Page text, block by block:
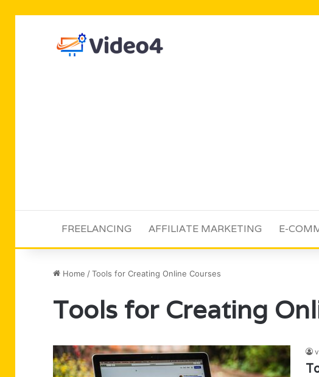
FREELANCING AFFILIATE MARKETING E-
Home /Tools for Creating Online Courses
Tools for Creating